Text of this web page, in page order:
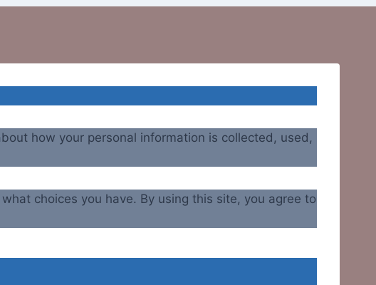
how your personal information is collected, used,
choices you have. By using this site, you agree to